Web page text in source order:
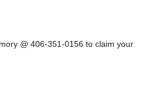
@ 406-351-0156 to claim your